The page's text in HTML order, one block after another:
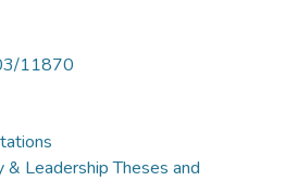
11870
& Leadership Theses and